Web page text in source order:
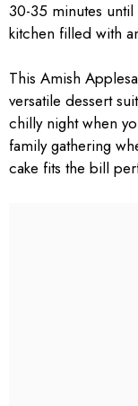
30-35 minutes
kitchen filled with
This Amish
versatile dessert
chilly night when
family gathering
cake fits the bill